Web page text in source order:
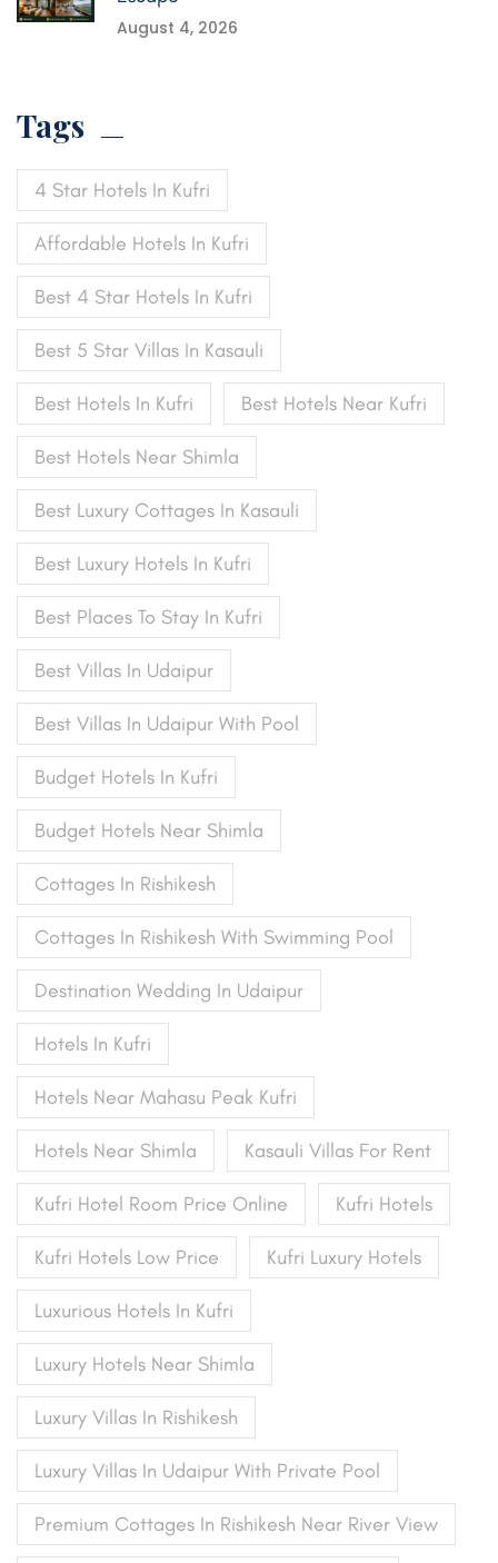
August 4, 2026
Tags
4 Star Hotels In Kufri
Affordable Hotels In Kufri
Best 4 Star Hotels In Kufri
Best 5 Star Villas In Kasauli
Best Hotels In Kufri Best Hotels Near Kufri
Best Hotels Near Shimla
Best Luxury Cottages In Kasauli
Best Luxury Hotels In Kufri
Best Places To Stay In Kufri
Best Villas In Udaipur
Best Villas In Udaipur With Pool
Budget Hotels In Kufri
Budget Hotels Near Shimla
Cottages In Rishikesh
Cottages In Rishikesh With Swimming Pool
Destination Wedding In Udaipur
Hotels In Kufri
Hotels Near Mahasu Peak Kufri
Hotels Near Shimla Kasauli Villas For Rent
Kufri Hotel Room Price Online Kufri Hotels
Kufri Hotels Low Price Kufri Luxury Hotels
Luxurious Hotels In Kufri
Luxury Hotels Near Shimla
Luxury Villas In Rishikesh
Luxury Villas In Udaipur With Private Pool
Premium Cottages In Rishikesh Near River View